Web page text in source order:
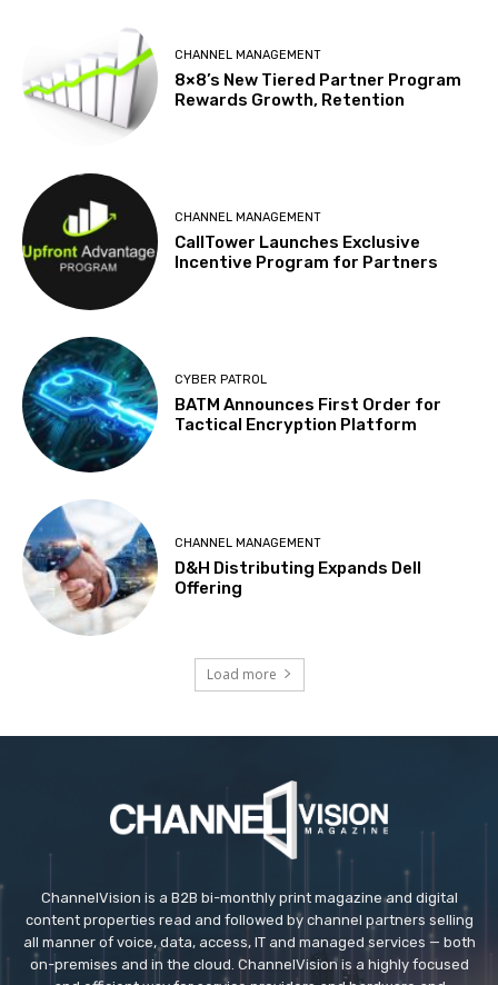
CHANNEL MANAGEMENT
8×8’s New Tiered Partner Program
Rewards Growth, Retention
CHANNEL MANAGEMENT
CallTower Launches Exclusive
Incentive Program for Partners
CYBER PATROL
BATM Announces First Order for
Tactical Encryption Platform
CHANNEL MANAGEMENT
D&H Distributing Expands Dell
Offering
Load more
ChannelVision is a B2B bi-monthly print magazine and digital
content properties read and followed by channel partners selling
all manner of voice, data, access, IT and managed services — both
on-premises and in the cloud. ChannelVision is a highly focused